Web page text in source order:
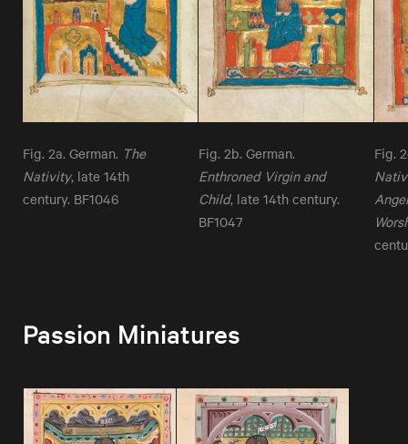
Fig. 2a. German. The
Nativity, late 14th
century. BF1046
Fig. 2b. German.
Enthroned Virgin and
Child, late 14th century.
BF1047
Fig.
Passion Miniatures